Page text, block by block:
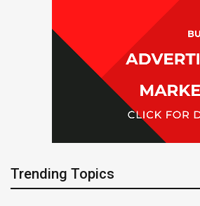
Trending Topics